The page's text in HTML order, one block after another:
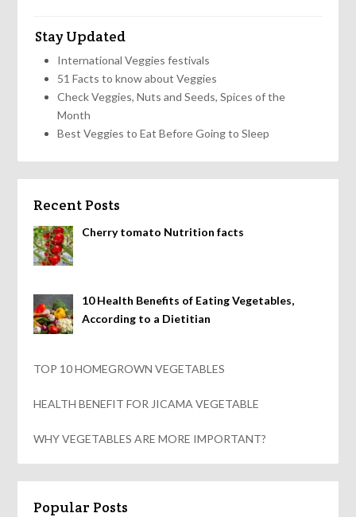
Stay Updated
International Veggies festivals
51 Facts to know about Veggies
Check Veggies, Nuts and Seeds, Spices of the
Month
Best Veggies to Eat Before Going to Sleep
Recent Posts
Cherry tomato Nutrition facts
10 Health Benefits of Eating Vegetables,
According to a Dietitian
TOP 10 HOMEGROWN VEGETABLES
HEALTH BENEFIT FOR JICAMA VEGETABLE
WHY VEGETABLES ARE MORE IMPORTANT?
Popular Posts